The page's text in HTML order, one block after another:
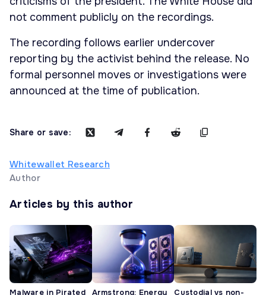
not comment publicly on the recordings.
The recording follows earlier undercover
reporting by the activist behind the release. No
formal personnel moves or investigations were
announced at the time of publication.
Share or save:
Whitewallet Research
Author
Articles by this author
Malware in Pirated
Armstrong: Energy
Custodial vs non-